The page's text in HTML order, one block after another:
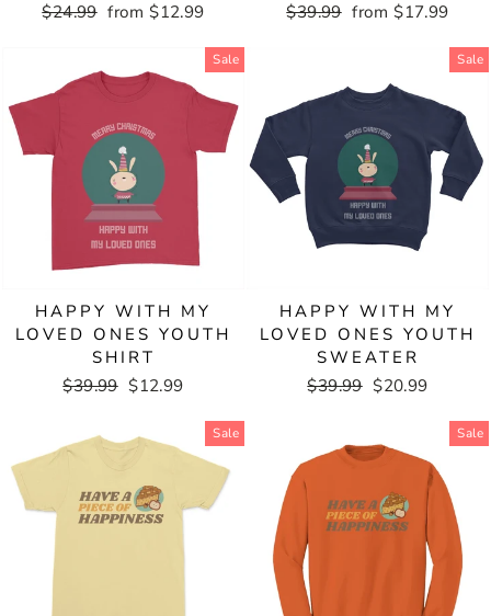
Regular
$24.99 Sale
from $12.99
Regular
$39.99 Sale
from $17.99
Sale
HAPPY WITH MY
LOVED ONES YOUTH
SHIRT
Regular
$39.99 Sale
$12.99
Sale
HAPPY WITH MY
LOVED ONES YOUTH
SWEATER
Regular
$39.99 Sale
$20.99
Sale Sale